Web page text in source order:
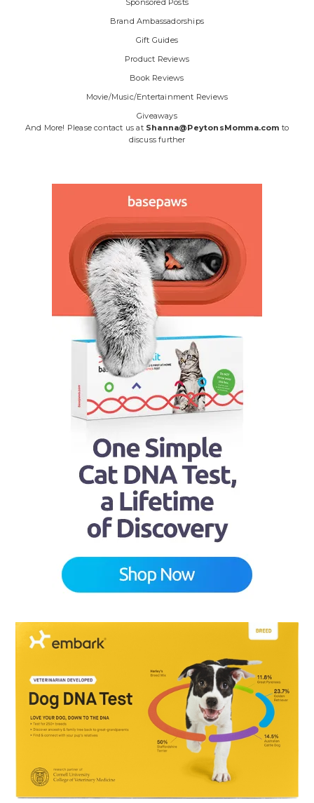
Sponsored Posts
Brand Ambassadorships
Gift Guides
Product Reviews
Book Reviews
Movie/Music/Entertainment Reviews
Giveaways
And More! Please contact us at Shanna@PeytonsMomma.com to
discuss further